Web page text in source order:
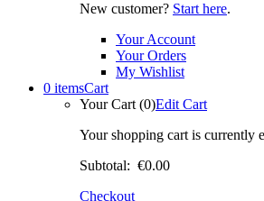
New customer? Start here.
Your Account
Your Orders
My Wishlist
0 itemsCart
Your Cart (0)Edit Cart
Your shopping cart is currently
Subtotal: €0.00
Checkout